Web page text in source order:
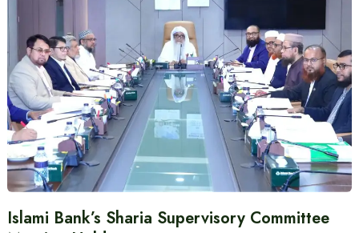
Islami Bank’s Sharia Supervisory Committee